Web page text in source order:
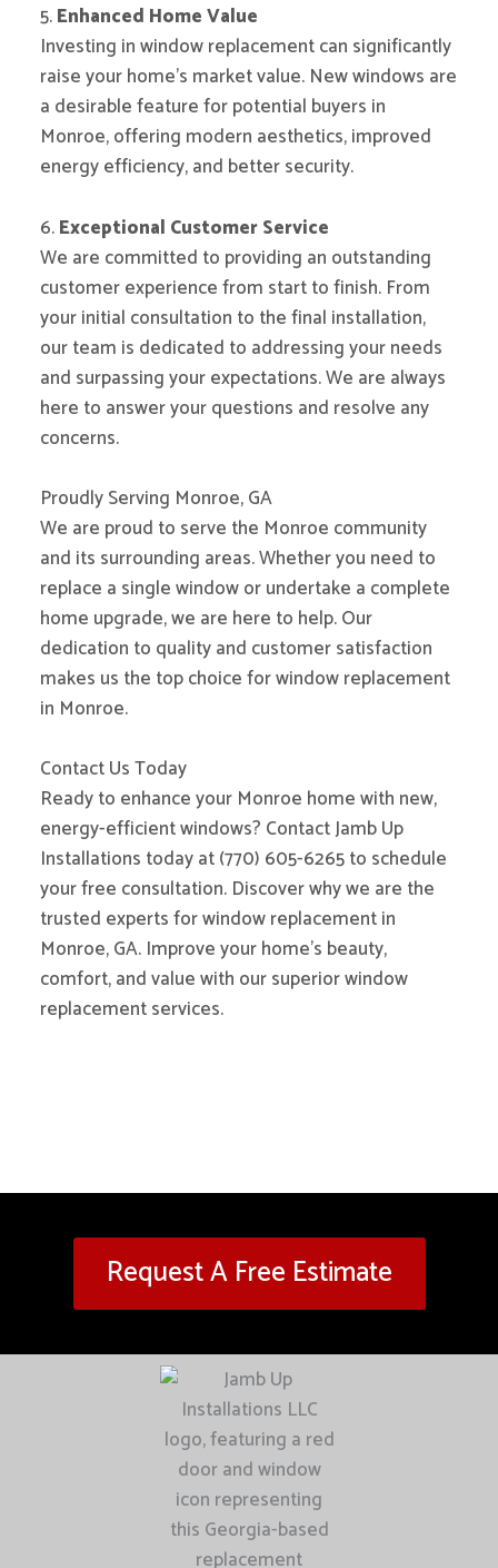
5.Enhanced Home Value
Investing in window replacement can significantly
raise your home’s market value. New windows are
a desirable feature for potential buyers in
Monroe, offering modern aesthetics, improved
energy efficiency, and better security.
6.Exceptional Customer Service
We are committed to providing an outstanding
customer experience from start to finish. From
your initial consultation to the final installation,
our team is dedicated to addressing your needs
and surpassing your expectations. We are always
here to answer your questions and resolve any
concerns.
Proudly Serving Monroe, GA
We are proud to serve the Monroe community
and its surrounding areas. Whether you need to
replace a single window or undertake a complete
home upgrade, we are here to help. Our
dedication to quality and customer satisfaction
makes us the top choice for window replacement
in Monroe.
Contact Us Today
Ready to enhance your Monroe home with new,
energy-efficient windows? Contact Jamb Up
Installations today at (770) 605-6265 to schedule
your free consultation. Discover why we are the
trusted experts for window replacement in
Monroe, GA. Improve your home’s beauty,
comfort, and value with our superior window
replacement services.
Request A Free Estimate